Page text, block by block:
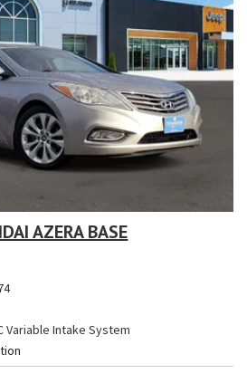
AZERA BASE
Variable Intake System